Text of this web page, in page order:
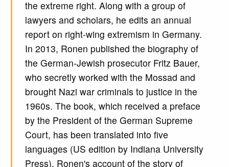
the extreme right. Along with a group of
lawyers and scholars, he edits an annual
report on right-wing extremism in Germany.
In 2013, Ronen published the biography of
the German-Jewish prosecutor Fritz Bauer,
who secretly worked with the Mossad and
brought Nazi war criminals to justice in the
1960s. The book, which received a preface
by the President of the German Supreme
Court, has been translated into five
languages (US edition by Indiana University
Press). Ronen's account of the story of